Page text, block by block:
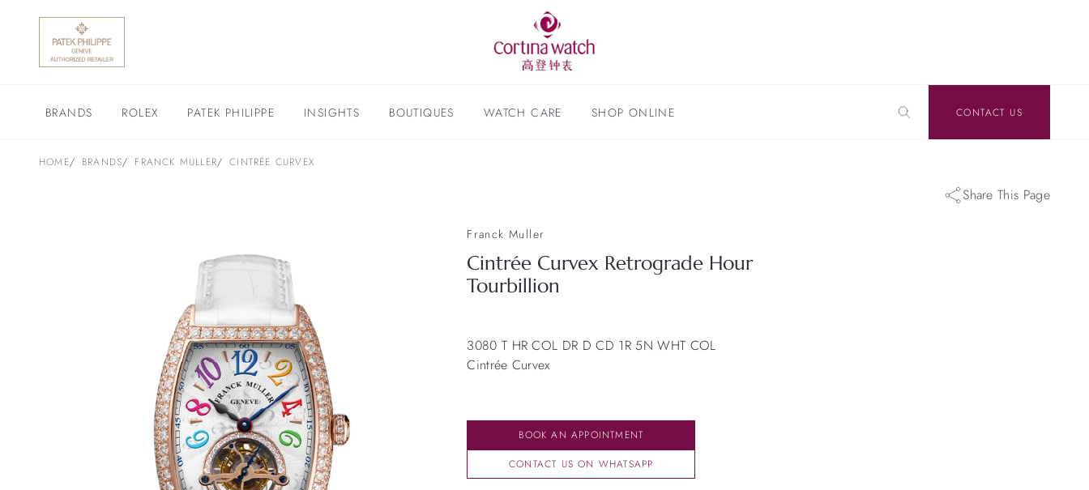
BRANDS ROLEX PATEK PHILIPPE INSIGHTS BOUTIQUES WATCH CARE SHOP ONLINE CONTACT US
HOME BRANDS FRANCK MULLER CINTRÉE CURVEX
Share This Page
Franck Muller
Cintrée Curvex Retrograde Hour
Tourbillion
3080 T HR COL DR D CD 1R 5N WHT COL
Cintrée Curvex
BOOK AN APPOINTMENT
CONTACT US ON WHATSAPP